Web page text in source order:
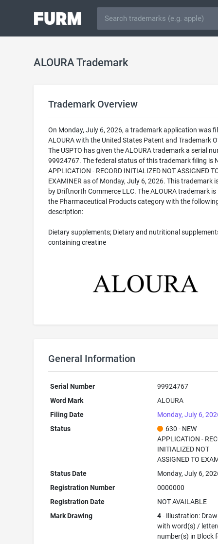
ALOURA Trademark
Trademark Overview
On Monday, July 6, 2026, a trademark application was
ALOURA with the United States Patent and Trademark
The USPTO has given the ALOURA trademark a serial
99924767. The federal status of this trademark filing is
APPLICATION - RECORD INITIALIZED NOT ASSIGNED
EXAMINER as of Monday, July 6, 2026. This trademark
by Driftnorth Commerce LLC. The ALOURA trademark is
the Pharmaceutical Products category with the
description:
Dietary supplements; Dietary and nutritional
containing creatine
General Information
Serial Number
99924767
Word Mark
ALOURA
Filing Date
Monday, July 6,
Status
630 - NEW
APPLICATION -
INITIALIZED NOT
ASSIGNED TO
Status Date
Monday, July 6,
Registration Number
0000000
Registration Date
NOT AVAILABLE
Mark Drawing
4- Illustration:
with word(s) /
number(s) in Block